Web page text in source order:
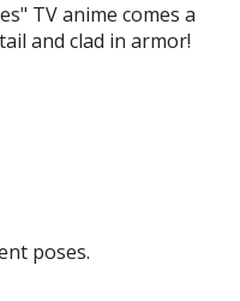
TV anime comes a
and clad in armor!
poses.